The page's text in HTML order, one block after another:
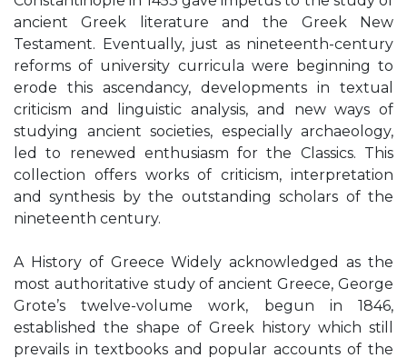
ancient Greek literature and the Greek New
Testament. Eventually, just as nineteenth-century
reforms of university curricula were beginning to
erode this ascendancy, developments in textual
criticism and linguistic analysis, and new ways of
studying ancient societies, especially archaeology,
led to renewed enthusiasm for the Classics. This
collection offers works of criticism, interpretation
and synthesis by the outstanding scholars of the
nineteenth century.
A History of Greece Widely acknowledged as the
most authoritative study of ancient Greece, George
Grote’s twelve-volume work, begun in 1846,
established the shape of Greek history which still
prevails in textbooks and popular accounts of the